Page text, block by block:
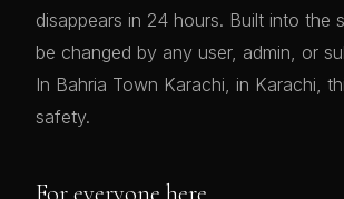
disappears in 24 hours. Built into the
be changed by any user, admin, or
In Bahria Town Karachi, in Karachi,
safety.
For everyone here